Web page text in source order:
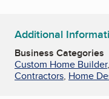
Additional
Business Categories
Custom Home Builder,
Contractors, Home